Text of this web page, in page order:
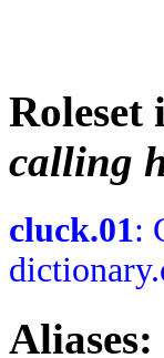
Roleset
calling
cluck.01:
Aliases: